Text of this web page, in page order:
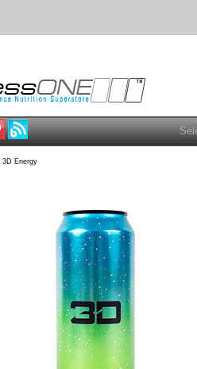
Energy